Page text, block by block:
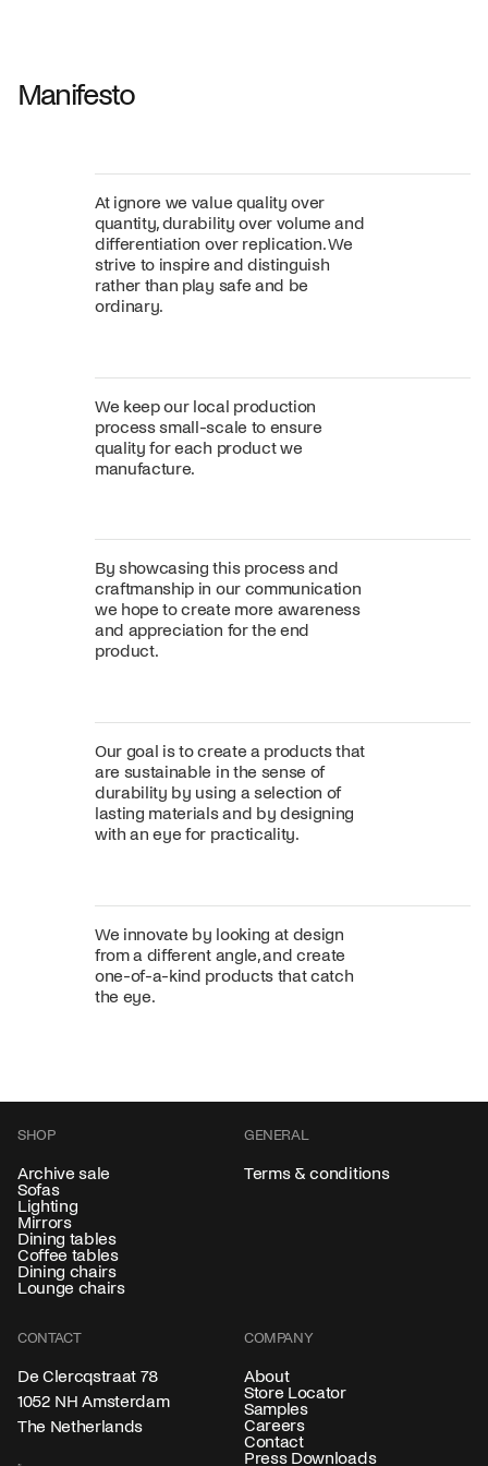
Manifesto
At ignore we value quality over
quantity, durability over volume and
differentiation over replication. We
strive to inspire and distinguish
rather than play safe and be
ordinary.
We keep our local production
process small-scale to ensure
quality for each product we
manufacture.
By showcasing this process and
craftmanship in our communication
we hope to create more awareness
and appreciation for the end
product.
Our goal is to create a products that
are sustainable in the sense of
durability by using a selection of
lasting materials and by designing
with an eye for practicality.
We innovate by looking at design
from a different angle, and create
one-of-a-kind products that catch
the eye.
SHOP
Archive sale
Sofas
Lighting
Mirrors
Dining tables
Coffee tables
Dining chairs
Lounge chairs
GENERAL
Terms & conditions
CONTACT
De Clercqstraat 78
1052 NH Amsterdam
The Netherlands
COMPANY
About
Store Locator
Samples
Careers
Contact
Press Downloads